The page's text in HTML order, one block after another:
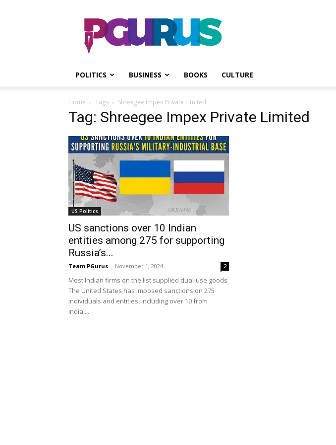
PGurus
POLITICS BUSINESS BOOKS CULTURE
Home Tags Shreegee Impex Private Limited
Tag: Shreegee Impex Private Limited
US Politics
US sanctions over 10 Indian
entities among 275 for supporting
Russia’s...
Team PGurus - November 1, 2024 2
Most Indian firms on the list supplied dual-use goods
The United States has imposed sanctions on 275
individuals and entities, including over 10 from
India,...